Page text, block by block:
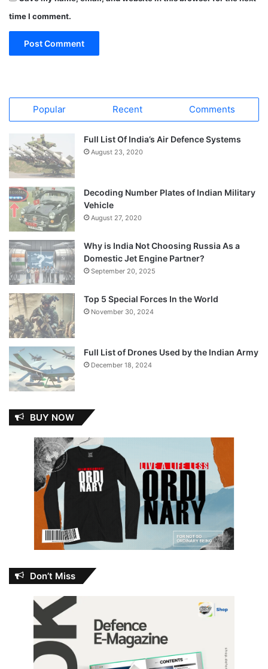
time I comment.
Popular Recent Comments
Full List Of India’s Air Defence Systems
August 23, 2020
Decoding Number Plates of Indian Military
Vehicle
August 27, 2020
Why is India Not Choosing Russia As a
Domestic Jet Engine Partner?
September 20, 2025
Top 5 Special Forces In the World
November 30, 2024
Full List of Drones Used by the Indian Army
December 18, 2024
BUY NOW
Don’t Miss